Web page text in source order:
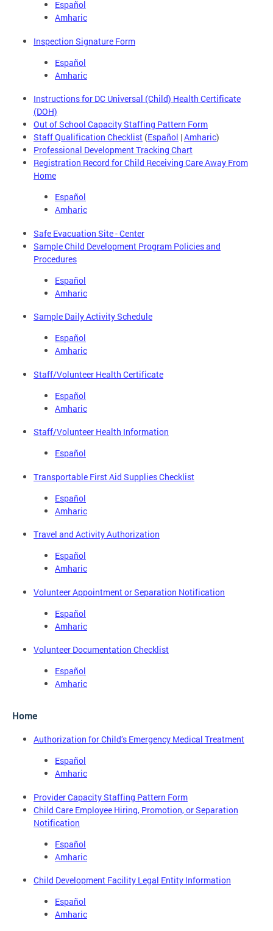
Español
Amharic
Inspection Signature Form
Español
Amharic
Instructions for DC Universal (Child) Health Certificate
(DOH)
Out of School Capacity Staffing Pattern Form
Staff Qualification Checklist (Español |Amharic)
Professional Development Tracking Chart
Registration Record for Child Receiving Care Away From
Home
Español
Amharic
Safe Evacuation Site - Center
Sample Child Development Program Policies and
Procedures
Español
Amharic
Sample Daily Activity Schedule
Español
Amharic
Staff/Volunteer Health Certificate
Español
Amharic
Staff/Volunteer Health Information
Español
Transportable First Aid Supplies Checklist
Español
Amharic
Travel and Activity Authorization
Español
Amharic
Volunteer Appointment or Separation Notification
Español
Amharic
Volunteer Documentation Checklist
Español
Amharic
Home
Authorization for Child’s Emergency Medical Treatment
Español
Amharic
Provider Capacity Staffing Pattern Form
Child Care Employee Hiring, Promotion, or Separation
Notification
Español
Amharic
Child Development Facility Legal Entity Information
Español
Amharic